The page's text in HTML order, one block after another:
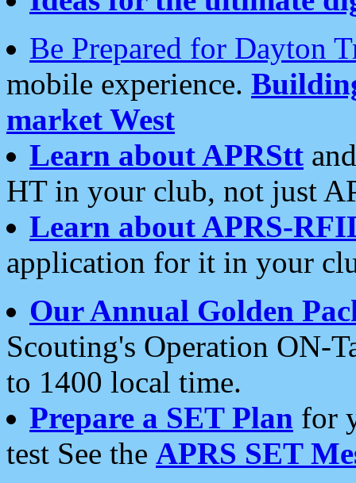
Be Prepared for Dayton
mobile experience.
market West
Learn about APRStt
HT in your club, not just
Learn about APRS-
application for it in your
Our Annual Golden
Scouting's Operation ON-
to 1400 local time.
Prepare a SET Plan for
test See the APRS SET